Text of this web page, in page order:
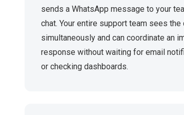
sends a WhatsApp message to your
chat. Your entire support team sees the
simultaneously and can coordinate an
response without waiting for email
or checking dashboards.